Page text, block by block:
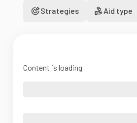
Strategies Aid type
Content is loading